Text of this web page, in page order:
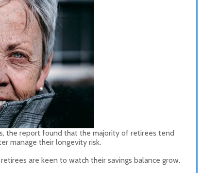
the report found that the majority of retirees tend
manage their longevity risk.
are keen to watch their savings balance grow.